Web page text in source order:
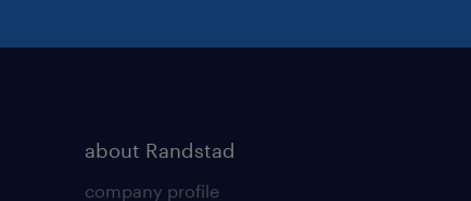
about Randstad
company profile